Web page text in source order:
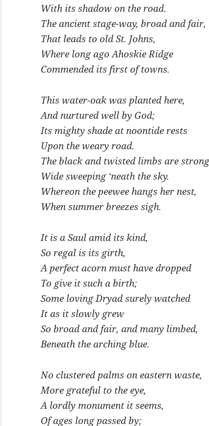
With its shadow on the road.
The ancient stage-way, broad and fair,
That leads to old St. Johns,
Where long ago Ahoskie Ridge
Commended its first of towns.
This water-oak was planted here,
And nurtured well by God;
Its mighty shade at noontide rests
Upon the weary road.
The black and twisted limbs are
Wide sweeping ‘neath the sky.
Whereon the peewee hangs her nest,
When summer breezes sigh.
It is a Saul amid its kind,
So regal is its girth,
A perfect acorn must have dropped
To give it such a birth;
Some loving Dryad surely watched
It as it slowly grew
So broad and fair, and many limbed,
Beneath the arching blue.
No clustered palms on eastern waste,
More grateful to the eye,
A lordly monument it seems,
Of ages long passed by;